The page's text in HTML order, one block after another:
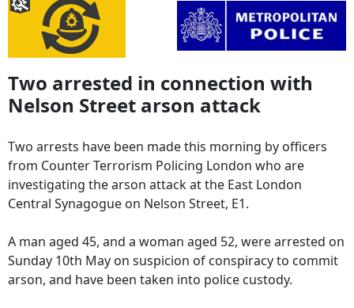
Two arrested in connection with
Nelson Street arson attack
Two arrests have been made this morning by officers
from Counter Terrorism Policing London who are
investigating the arson attack at the East London
Central Synagogue on Nelson Street, E1.
A man aged 45, and a woman aged 52, were arrested on
Sunday 10th May on suspicion of conspiracy to commit
arson, and have been taken into police custody.